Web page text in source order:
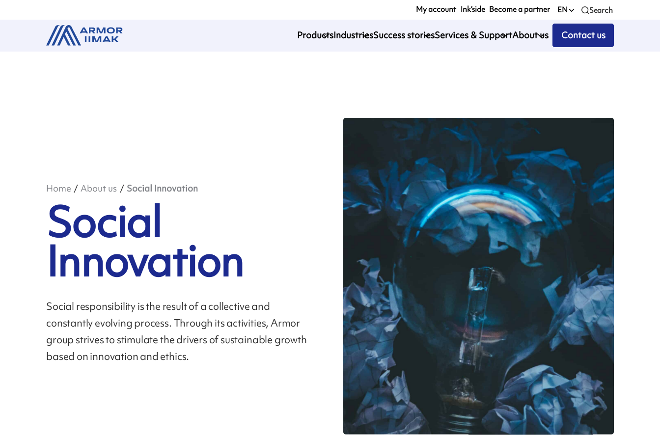
My account Ink’side Become a partner EN Search
ProductsIndustriesSuccess storiesServices & SupportAbout us Contact us
Home About us Social Innovation
Social
Innovation
Social responsibility is the result of a collective and
constantly evolving process. Through its activities, Armor
group strives to stimulate the drivers of sustainable growth
based on innovation and ethics.